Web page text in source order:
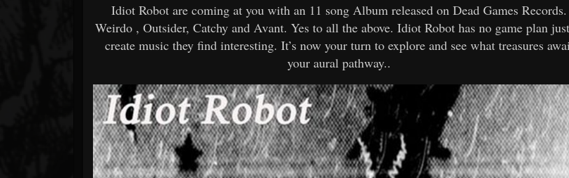
Idiot Robot are coming at you with an 11 song Album released on Dead Games Records.
Weirdo , Outsider, Catchy and Avant. Yes to all the above. Idiot Robot has no game plan
create music they find interesting. It’s now your turn to explore and see what treasures
your aural pathway..